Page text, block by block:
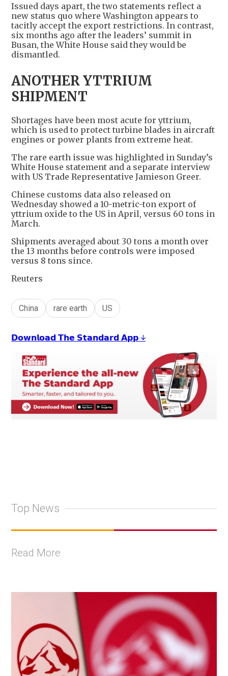
Issued days apart, the two statements reflect a
new status quo where Washington appears to
tacitly accept the export restrictions. In contrast,
six months ago after the leaders’ summit in
Busan, the White House said they would be
dismantled.
ANOTHER YTTRIUM
SHIPMENT
Shortages have been most acute for yttrium,
which is used to protect turbine blades in aircraft
engines or power plants from extreme heat.
The rare earth issue was highlighted in Sunday’s
White House statement and a separate interview
with US Trade Representative Jamieson Greer.
Chinese customs data also released on
Wednesday showed a 10-metric-ton export of
yttrium oxide to the US in April, versus 60 tons in
March.
Shipments averaged about 30 tons a month over
the 13 months before controls were imposed
versus 8 tons since.
Reuters
China rare earth US
𝗗𝗼𝘄𝗻𝗹𝗼𝗮𝗱 𝗧𝗵𝗲 𝗦𝘁𝗮𝗻𝗱𝗮𝗿𝗱 𝗔𝗽𝗽 ↓
Top News
Read More